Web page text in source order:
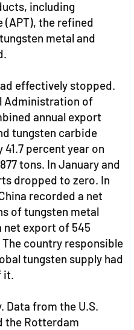
including
the refined
metal and
effectively stopped.
Administration of
annual export
tungsten carbide
percent year on
tons. In January and
dropped to zero. In
recorded a net
of tungsten metal
export of 545
country responsible
tungsten supply had
it.
Data from the U.S.
the Rotterdam